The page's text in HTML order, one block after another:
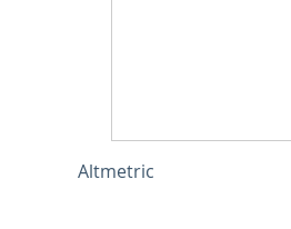
Altmetric